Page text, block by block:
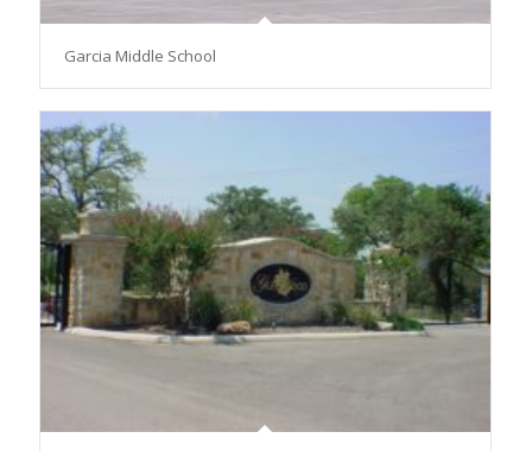
Garcia Middle School